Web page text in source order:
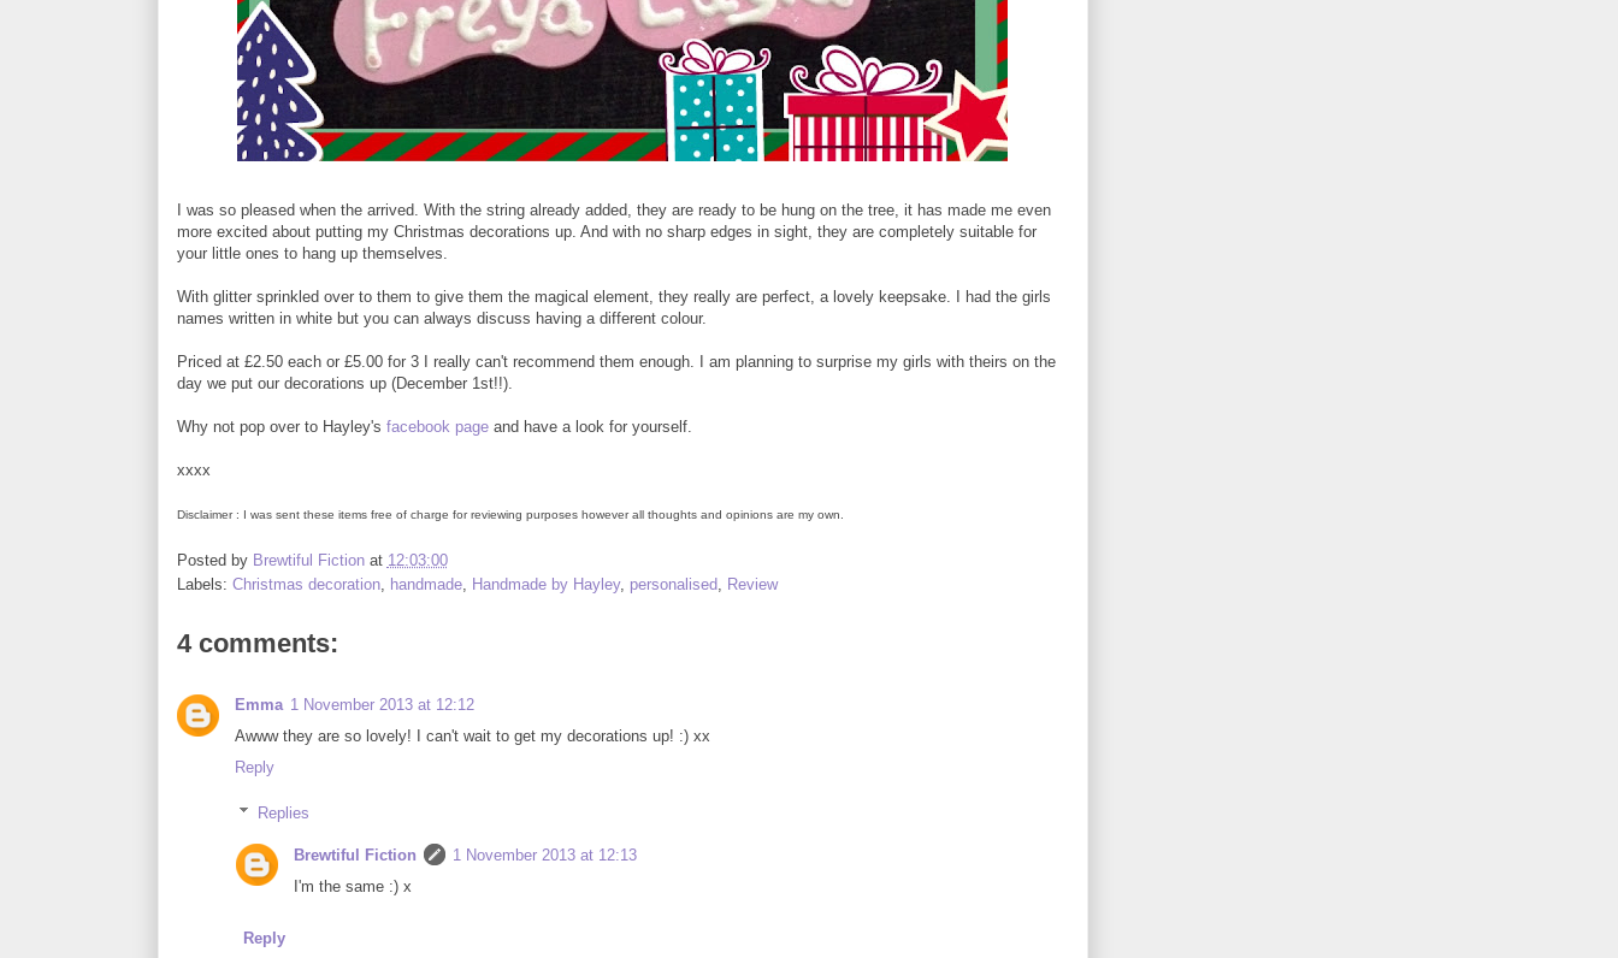
I was so pleased when the arrived. With the string already added, they are ready to be hung on the tree, it has made me even
more excited about putting my Christmas decorations up. And with no sharp edges in sight, they are completely suitable for
your little ones to hang up themselves.
With glitter sprinkled over to them to give them the magical element, they really are perfect, a lovely keepsake. I had the girls
names written in white but you can always discuss having a different colour.
Priced at £2.50 each or £5.00 for 3 I really can't recommend them enough. I am planning to surprise my girls with theirs on the
day we put our decorations up (December 1st!!).
Why not pop over to Hayley's facebook pageand have a look for yourself.
xxxx
Disclaimer : I was sent these items free of charge for reviewing purposes however all thoughts and opinions are my own.
Posted by Brewtiful Fiction at 12:03:00
Labels: Christmas decoration, handmade, Handmade by Hayley, personalised Review
4 comments:
Emma 1 November 2013 at 12:12
Awww they are so lovely! I can't wait to get my decorations up! :) xx
Reply
Replies
Brewtiful Fiction
1 November 2013 at 12:13
I'm the same :) x
Reply